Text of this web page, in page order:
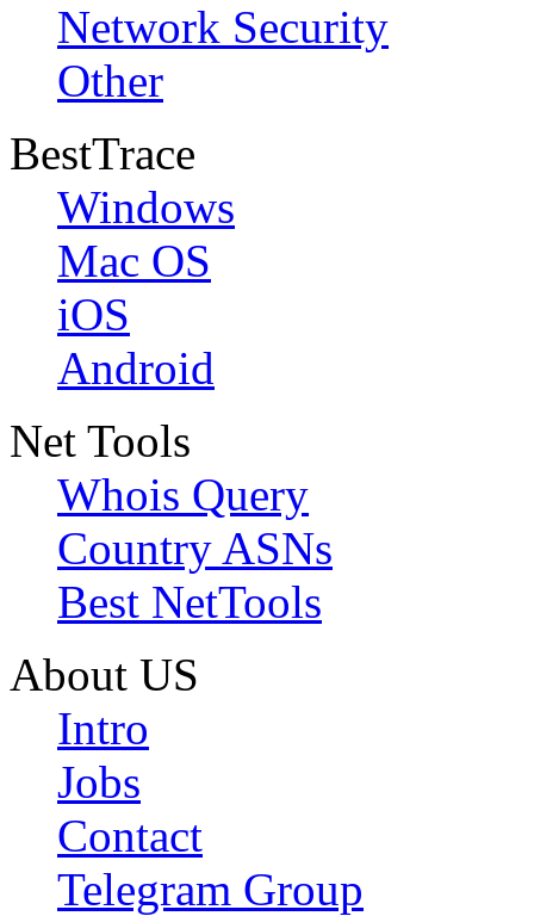
Network Security
Other
BestTrace
Windows
Mac OS
iOS
Android
Net Tools
Whois Query
Country ASNs
Best NetTools
About US
Intro
Jobs
Contact
Telegram Group